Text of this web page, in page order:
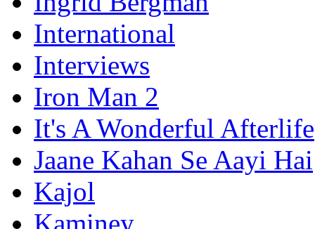
International
Interviews
Iron Man 2
It's A Wonderful Afterlife
Jaane Kahan Se Aayi Hai
Kajol